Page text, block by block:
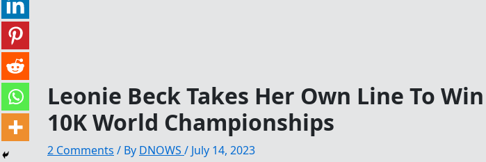
Leonie Beck Takes Her Own Line To Win
10K World Championships
2 Comments / By DNOWS / July 14, 2023